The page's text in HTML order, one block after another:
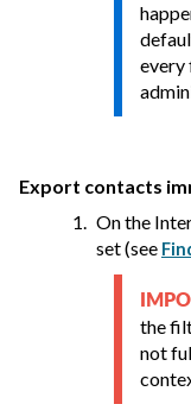
every
Export contacts
On the
set(see
the
not